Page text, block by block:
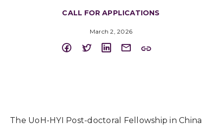
CALL FOR APPLICATIONS
March 2, 2026
The UoH-HYI Post-doctoral Fellowship in China